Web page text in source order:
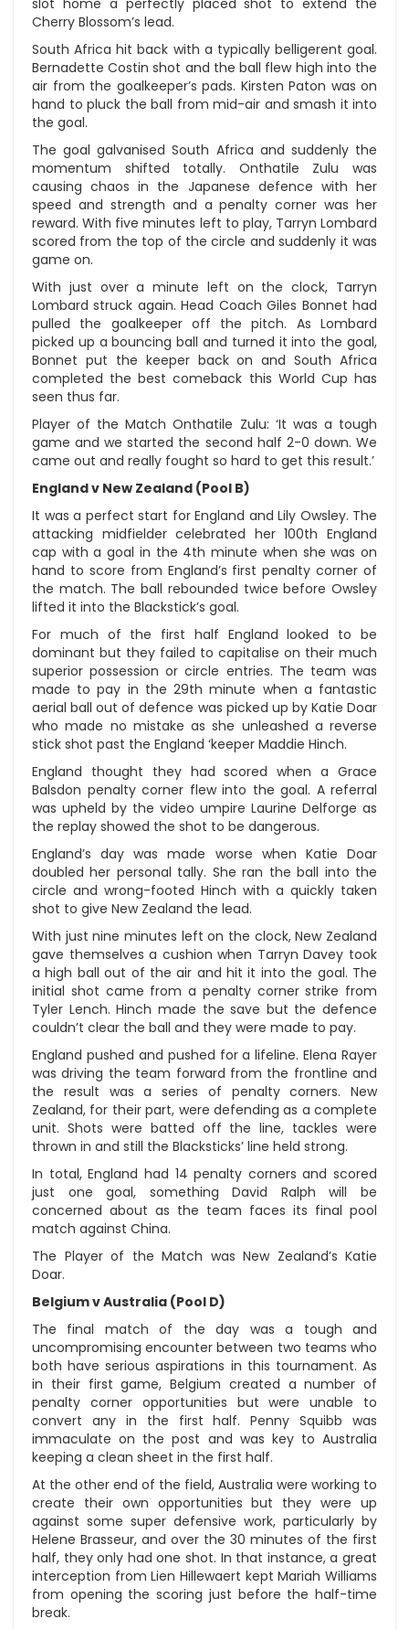
slot home a perfectly placed shot to extend the
Cherry Blossom’s lead.
South Africa hit back with a typically belligerent goal.
Bernadette Costin shot and the ball flew high into the
air from the goalkeeper’s pads. Kirsten Paton was on
hand to pluck the ball from mid-air and smash it into
the goal.
The goal galvanised South Africa and suddenly the
momentum shifted totally. Onthatile Zulu was
causing chaos in the Japanese defence with her
speed and strength and a penalty corner was her
reward. With five minutes left to play, Tarryn Lombard
scored from the top of the circle and suddenly it was
game on.
With just over a minute left on the clock, Tarryn
Lombard struck again. Head Coach Giles Bonnet had
pulled the goalkeeper off the pitch. As Lombard
picked up a bouncing ball and turned it into the goal,
Bonnet put the keeper back on and South Africa
completed the best comeback this World Cup has
seen thus far.
Player of the Match Onthatile Zulu: ‘It was a tough
game and we started the second half 2-0 down. We
came out and really fought so hard to get this result.’
England v New Zealand (Pool B)
It was a perfect start for England and Lily Owsley. The
attacking midfielder celebrated her 100th England
cap with a goal in the 4th minute when she was on
hand to score from England’s first penalty corner of
the match. The ball rebounded twice before Owsley
lifted it into the Blackstick’s goal.
For much of the first half England looked to be
dominant but they failed to capitalise on their much
superior possession or circle entries. The team was
made to pay in the 29th minute when a fantastic
aerial ball out of defence was picked up by Katie Doar
who made no mistake as she unleashed a reverse
stick shot past the England ‘keeper Maddie Hinch.
England thought they had scored when a Grace
Balsdon penalty corner flew into the goal. A referral
was upheld by the video umpire Laurine Delforge as
the replay showed the shot to be dangerous.
England’s day was made worse when Katie Doar
doubled her personal tally. She ran the ball into the
circle and wrong-footed Hinch with a quickly taken
shot to give New Zealand the lead.
With just nine minutes left on the clock, New Zealand
gave themselves a cushion when Tarryn Davey took
a high ball out of the air and hit it into the goal. The
initial shot came from a penalty corner strike from
Tyler Lench. Hinch made the save but the defence
couldn’t clear the ball and they were made to pay.
England pushed and pushed for a lifeline. Elena Rayer
was driving the team forward from the frontline and
the result was a series of penalty corners. New
Zealand, for their part, were defending as a complete
unit. Shots were batted off the line, tackles were
thrown in and still the Blacksticks’ line held strong.
In total, England had 14 penalty corners and scored
just one goal, something David Ralph will be
concerned about as the team faces its final pool
match against China.
The Player of the Match was New Zealand’s Katie
Doar.
Belgium v Australia (Pool D)
The final match of the day was a tough and
uncompromising encounter between two teams who
both have serious aspirations in this tournament. As
in their first game, Belgium created a number of
penalty corner opportunities but were unable to
convert any in the first half. Penny Squibb was
immaculate on the post and was key to Australia
keeping a clean sheet in the first half.
At the other end of the field, Australia were working to
create their own opportunities but they were up
against some super defensive work, particularly by
Helene Brasseur, and over the 30 minutes of the first
half, they only had one shot. In that instance, a great
interception from Lien Hillewaert kept Mariah Williams
from opening the scoring just before the half-time
break.